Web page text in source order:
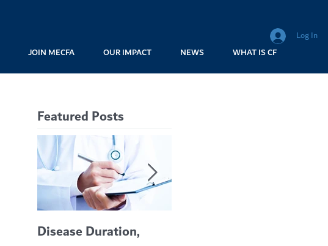
Log In
JOIN MECFA OUR IMPACT NEWS WHAT IS CF
Featured Posts
Disease Duration,